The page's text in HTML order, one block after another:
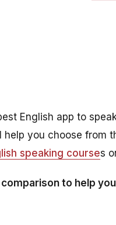
English app to
help you choose from
speaking courses
to help